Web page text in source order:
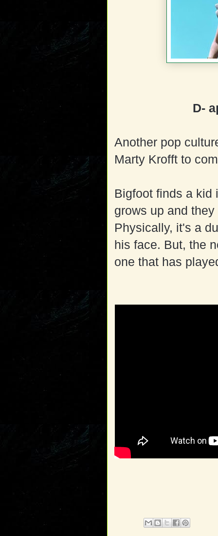
D-
Another pop
Marty Krofft to
Bigfoot finds a kid
grows up and
Physically, it's a
his face. But, the
one that has